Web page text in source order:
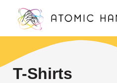
T-Shirts